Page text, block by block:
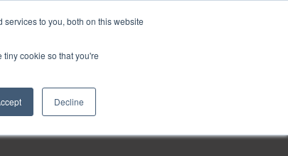
to you, both on this website
cookie so that you're
Decline